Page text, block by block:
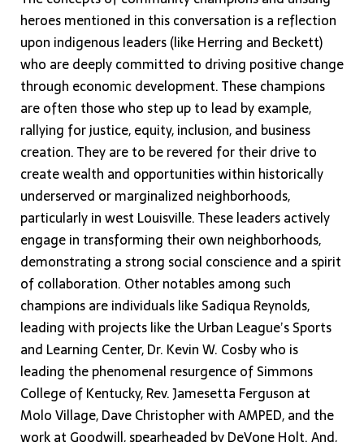
heroes mentioned in this conversation is a reflection
upon indigenous leaders (like Herring and Beckett)
who are deeply committed to driving positive change
through economic development. These champions
are often those who step up to lead by example,
rallying for justice, equity, inclusion, and business
creation. They are to be revered for their drive to
create wealth and opportunities within historically
underserved or marginalized neighborhoods,
particularly in west Louisville. These leaders actively
engage in transforming their own neighborhoods,
demonstrating a strong social conscience and a spirit
of collaboration. Other notables among such
champions are individuals like Sadiqua Reynolds,
leading with projects like the Urban League’s Sports
and Learning Center, Dr. Kevin W. Cosby who is
leading the phenomenal resurgence of Simmons
College of Kentucky, Rev. Jamesetta Ferguson at
Molo Village, Dave Christopher with AMPED, and the
work at Goodwill, spearheaded by DeVone Holt. And,